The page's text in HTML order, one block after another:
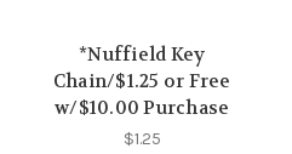
*Nuffield Key
Chain/$1.25 or Free
w/$10.00 Purchase
$1.25